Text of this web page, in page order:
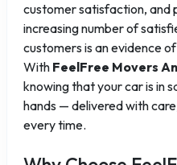
customer satisfaction, and
increasing number of
customers is an evidence
With FeelFree Movers
knowing that your car is in
hands — delivered with
every time.